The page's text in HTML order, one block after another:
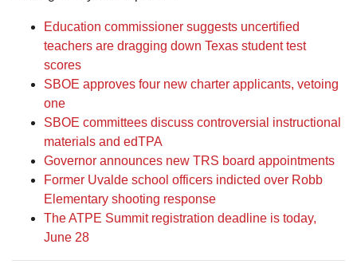
Education commissioner suggests uncertified
teachers are dragging down Texas student test
scores
SBOE approves four new charter applicants, vetoing
one
SBOE committees discuss controversial instructional
materials and edTPA
Governor announces new TRS board appointments
Former Uvalde school officers indicted over Robb
Elementary shooting response
The ATPE Summit registration deadline is today,
June 28